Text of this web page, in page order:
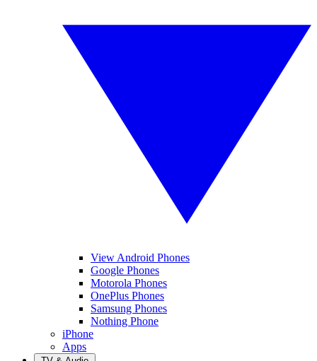
View Android Phones
Google Phones
Motorola Phones
OnePlus Phones
Samsung Phones
Nothing Phone
iPhone
Apps